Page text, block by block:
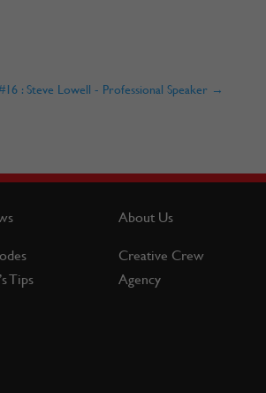
: Steve Lowell - Professional Speaker →
Tips
About Us
Creative Crew
Agency